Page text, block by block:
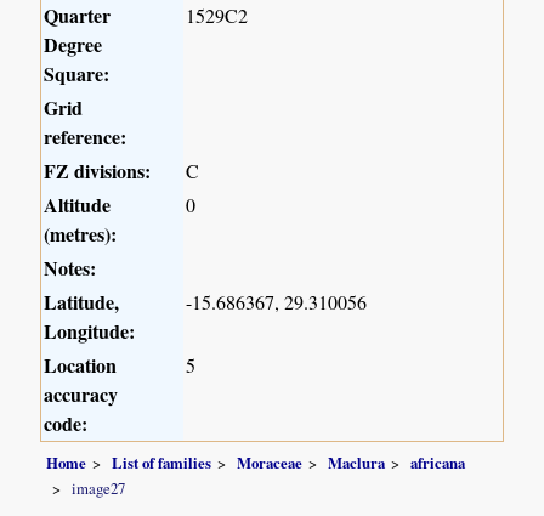
Quarter
Degree
Square:
1529C2
Grid
reference:
FZ divisions:
C
Altitude
(metres):
0
Notes:
Latitude,
Longitude:
-15.686367, 29.310056
Location
accuracy
code:
5
Home List of families Moraceae Maclura
africana
image27